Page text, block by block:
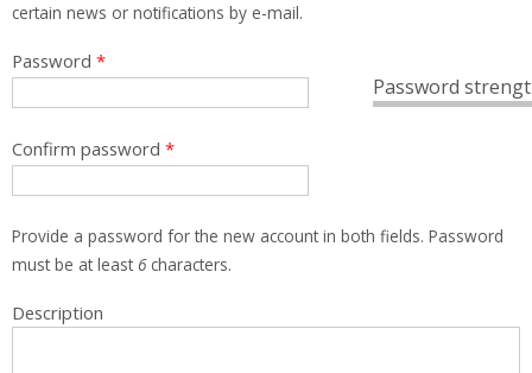
certain news or notifications by e-mail.
Password
Password *
Confirm password *
Provide a password for the new account in both fields. Password
must be at least 6characters.
Description